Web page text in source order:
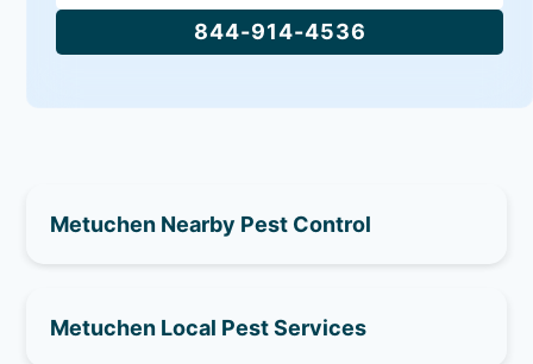
844-914-4536
Metuchen Nearby Pest Control
Metuchen Local Pest Services